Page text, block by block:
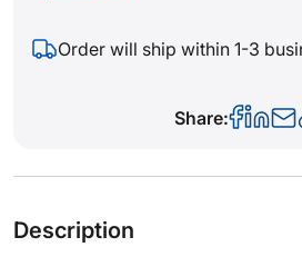
Order will ship within 1-3
Share:
Description